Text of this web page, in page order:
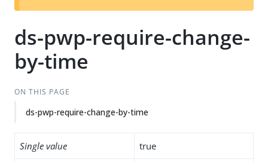
t
ds-pwp-require-change-
by-time
ON THIS PAGE
ds-pwp-require-change-by-time
Single value true